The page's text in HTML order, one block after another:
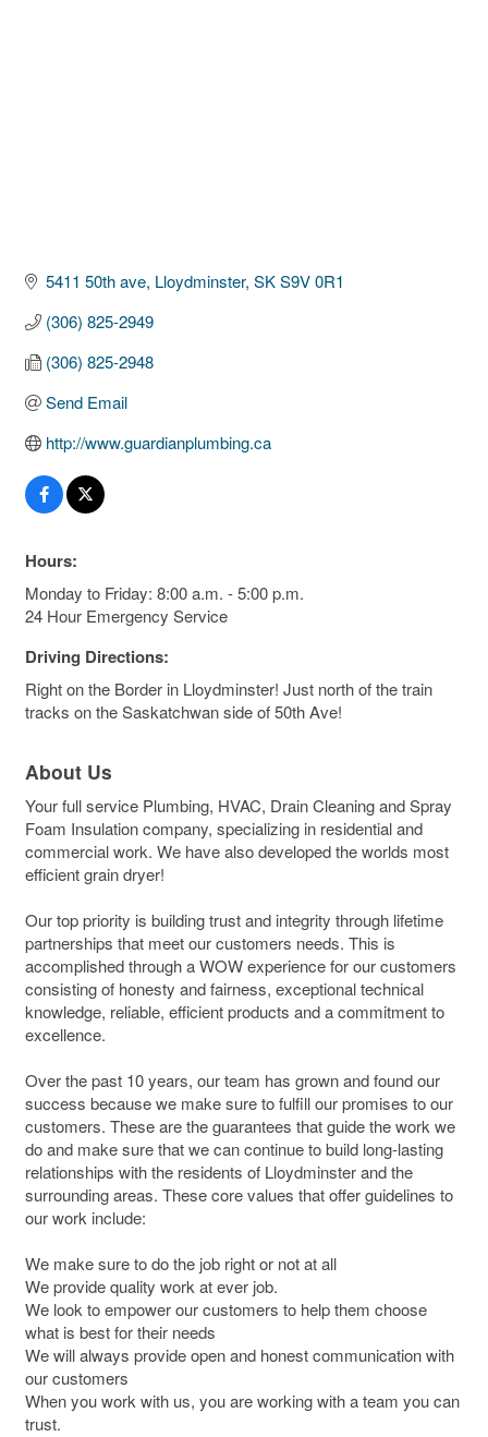
5411 50th ave Lloydminster SK S9V 0R1
(306) 825-2949
(306) 825-2948
Send Email
http://www.guardianplumbing.ca
Hours:
Monday to Friday: 8:00 a.m. - 5:00 p.m.
24 Hour Emergency Service
Driving Directions:
Right on the Border in Lloydminster! Just north of the train
tracks on the Saskatchwan side of 50th Ave!
About Us
Your full service Plumbing, HVAC, Drain Cleaning and Spray
Foam Insulation company, specializing in residential and
commercial work. We have also developed the worlds most
efficient grain dryer!
Our top priority is building trust and integrity through lifetime
partnerships that meet our customers needs. This is
accomplished through a WOW experience for our customers
consisting of honesty and fairness, exceptional technical
knowledge, reliable, efficient products and a commitment to
excellence.
Over the past 10 years, our team has grown and found our
success because we make sure to fulfill our promises to our
customers. These are the guarantees that guide the work we
do and make sure that we can continue to build long-lasting
relationships with the residents of Lloydminster and the
surrounding areas. These core values that offer guidelines to
our work include:
We make sure to do the job right or not at all
We provide quality work at ever job.
We look to empower our customers to help them choose
what is best for their needs
We will always provide open and honest communication with
our customers
When you work with us, you are working with a team you can
trust.